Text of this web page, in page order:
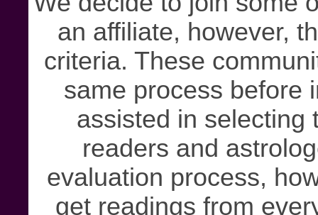
an affiliate, however,
criteria. These
same process before
assisted in selecting
readers and
evaluation process,
get readings from